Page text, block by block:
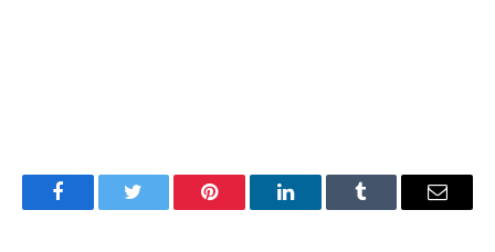
FacebookTwitter Pinterest LinkedInTumblr Email